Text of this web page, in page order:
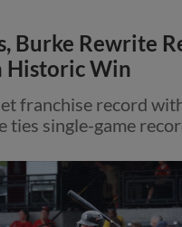
Burke Rewrite
Historic Win
franchise record
ties single-game